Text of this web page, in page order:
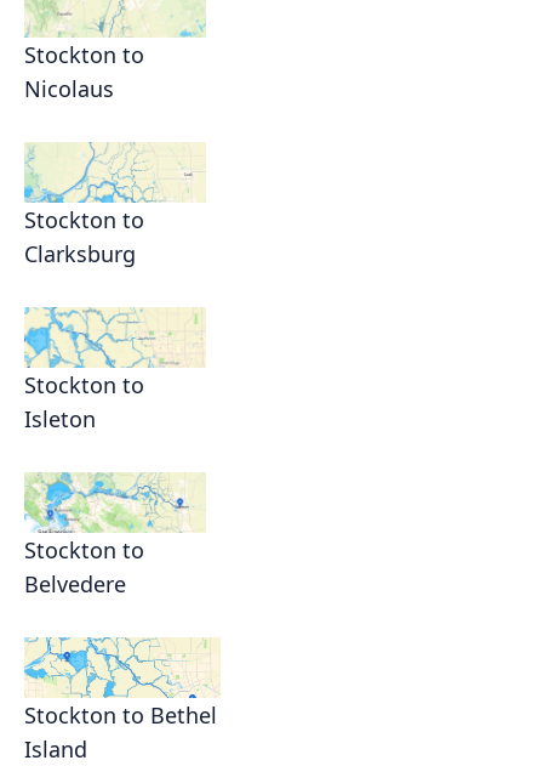
Stockton to
Nicolaus
Stockton to
Clarksburg
Stockton to
Isleton
Stockton to
Belvedere
Stockton to Bethel
Island